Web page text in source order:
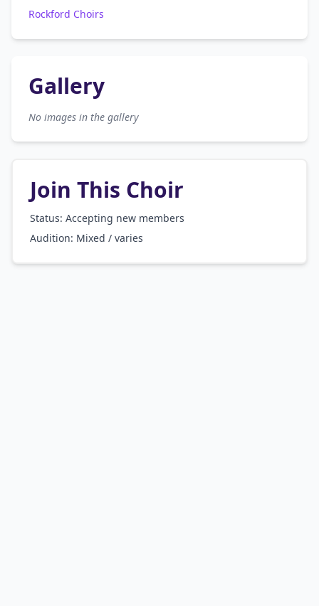
Rockford Choirs
Gallery
No images in the gallery
Join This Choir
Status: Accepting new members
Audition: Mixed / varies